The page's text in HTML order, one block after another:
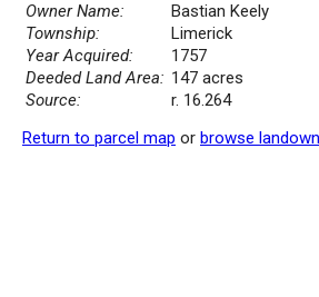
Owner Name:
Bastian Keely
Township:
Limerick
Year Acquired:
1757
Deeded Land Area: 147 acres
Source:
r. 16.264
Return to parcel map or browse